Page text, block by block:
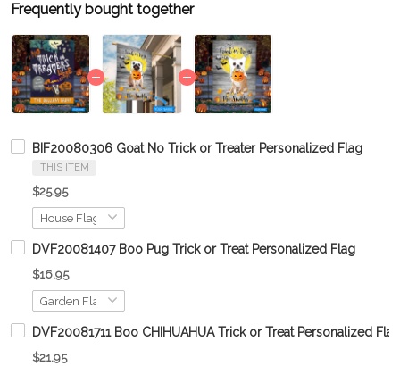
Frequently bought together
BIF20080306 Goat No Trick or Treater Personalized Flag
THIS ITEM
$25.95
DVF20081407 Boo Pug Trick or Treat Personalized Flag
$16.95
DVF20081711 Boo CHIHUAHUA Trick or Treat Personalized Flag
$21.95